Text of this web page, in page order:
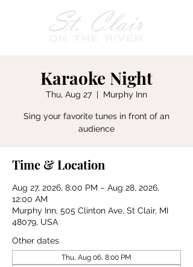
Karaoke Night
Thu, Aug 27
  |
Murphy Inn
Sing your favorite tunes in front of an
audience
Time & Location
Aug 27, 2026, 8:00 PM – Aug 28, 2026,
12:00 AM
Murphy Inn, 505 Clinton Ave, St Clair, MI
48079, USA
Other dates
Thu, Aug 06, 8:00 PM